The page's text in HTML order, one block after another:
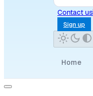
Contact us
Sign up
Home